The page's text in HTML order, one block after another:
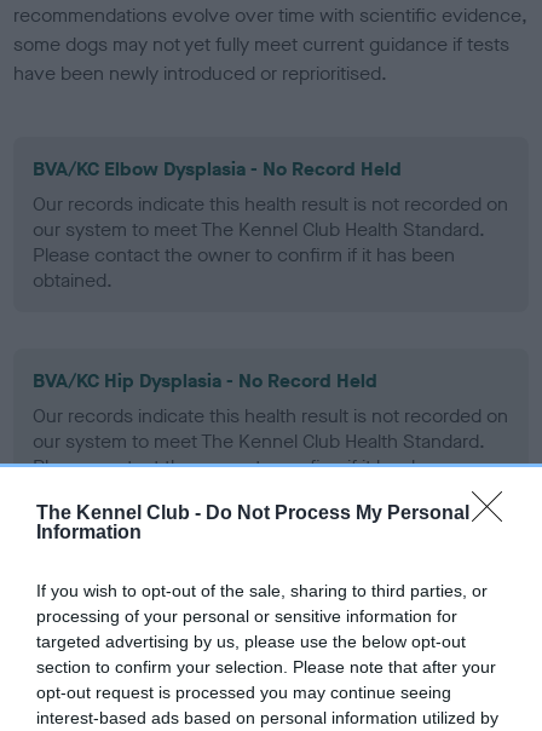
The Kennel Club - Do Not Process My Personal
Information
If you wish to opt-out of the sale, sharing to third parties, or
processing of your personal or sensitive information for
targeted advertising by us, please use the below opt-out
section to confirm your selection. Please note that after your
opt-out request is processed you may continue seeing
interest-based ads based on personal information utilized by
recommendations evolve over time with scientific evidence,
some dogs may not yet fully meet current guidance if tests
have been newly introduced or reprioritised.
BVA/KC Elbow Dysplasia - No Record Held
Our records indicate this health result is not recorded on
our system to meet The Kennel Club Health Standard.
Please contact the owner to confirm if it has been
obtained.
BVA/KC Hip Dysplasia - No Record Held
Our records indicate this health result is not recorded on
our system to meet The Kennel Club Health Standard.
Please contact the owner to confirm if it has been
BVA/KC/ISDS Eye Scheme
Unaffected
Test performed on 04 January 1995; aged 4 years, 4 months